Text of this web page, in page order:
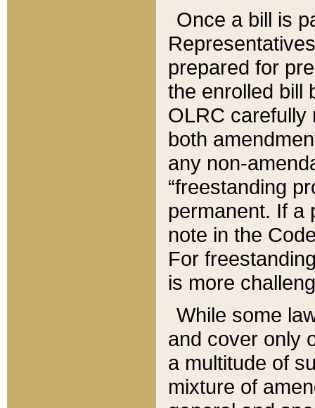
Once a bill is
prepared for
the enrolled bill
OLRC carefully
both
any non-
“freestanding
permanent. If a
note in the
For
is more
While some
and cover only
a multitude of
mixture of